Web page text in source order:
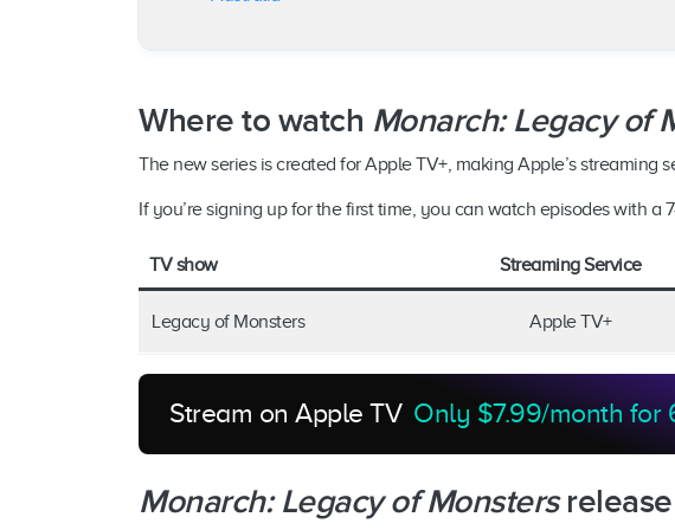
Where to watch Monarch: Legacy of
The new series is created for Apple TV+, making Apple’s streaming
If you’re signing up for the first time, you can watch episodes with a
TV show Streaming Service
Legacy of Monsters Apple TV+
Stream on Apple TV Only $7.99/month for
Monarch: Legacy of Monsters